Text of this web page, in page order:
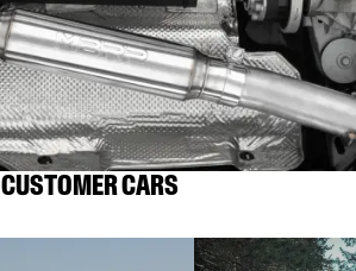
CUSTOMER CARS